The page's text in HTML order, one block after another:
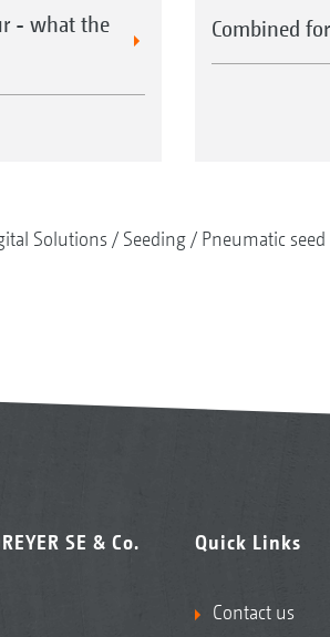
- what the
Combined
Solutions Seeding Pneumatic
SE & Co.
Quick Links
Contact us